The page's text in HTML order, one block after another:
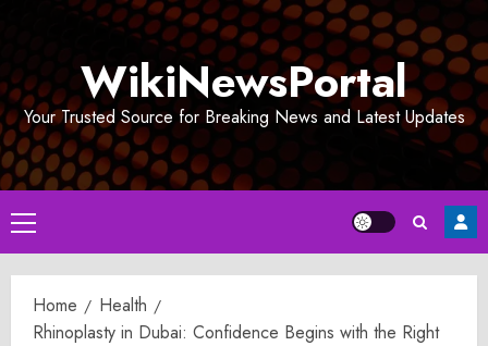
WikiNewsPortal
Your Trusted Source for Breaking News and Latest Updates
Primary
Menu
Home
Health
Rhinoplasty in Dubai: Confidence Begins with the Right